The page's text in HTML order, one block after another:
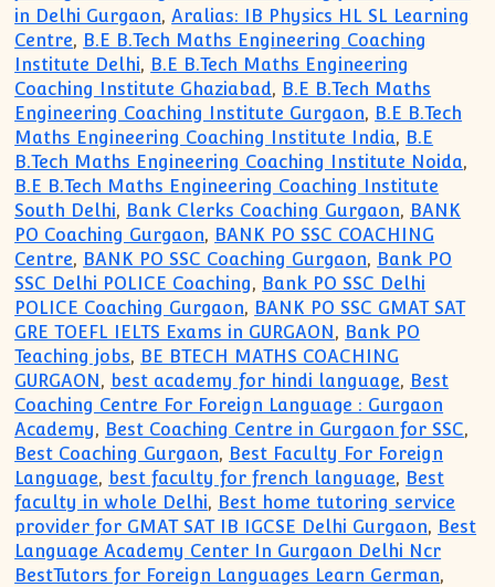
in Delhi Gurgaon,Aralias: IB Physics HL SL Learning
Centre, B.E B.Tech Maths Engineering Coaching
Institute Delhi, B.E B.Tech Maths Engineering
Coaching Institute Ghaziabad, B.E B.Tech Maths
Engineering Coaching Institute Gurgaon, B.E B.Tech
Maths Engineering Coaching Institute India, B.E
B.Tech Maths Engineering Coaching Institute Noida,
B.E B.Tech Maths Engineering Coaching Institute
South Delhi, Bank Clerks Coaching Gurgaon, BANK
PO Coaching Gurgaon, BANK PO SSC COACHING
Centre, BANK PO SSC Coaching Gurgaon, Bank PO
SSC Delhi POLICE Coaching, Bank PO SSC Delhi
POLICE Coaching Gurgaon, BANK PO SSC GMAT SAT
GRE TOEFL IELTS Exams in GURGAON, Bank PO
Teaching jobs, BE BTECH MATHS COACHING
GURGAON, best academy for hindi language, Best
Coaching Centre For Foreign Language : Gurgaon
Academy, Best Coaching Centre in Gurgaon for SSC,
Best Coaching Gurgaon, Best Faculty For Foreign
Language, best faculty for french language, Best
faculty in whole Delhi, Best home tutoring service
provider for GMAT SAT IB IGCSE Delhi Gurgaon, Best
Language Academy Center In Gurgaon Delhi Ncr
BestTutors for Foreign Languages Learn German,